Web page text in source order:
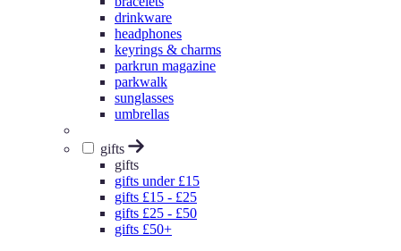
drinkware
headphones
keyrings & charms
parkrun magazine
parkwalk
sunglasses
umbrellas
gifts
gifts
gifts under £15
gifts £15 - £25
gifts £25 - £50
gifts £50+